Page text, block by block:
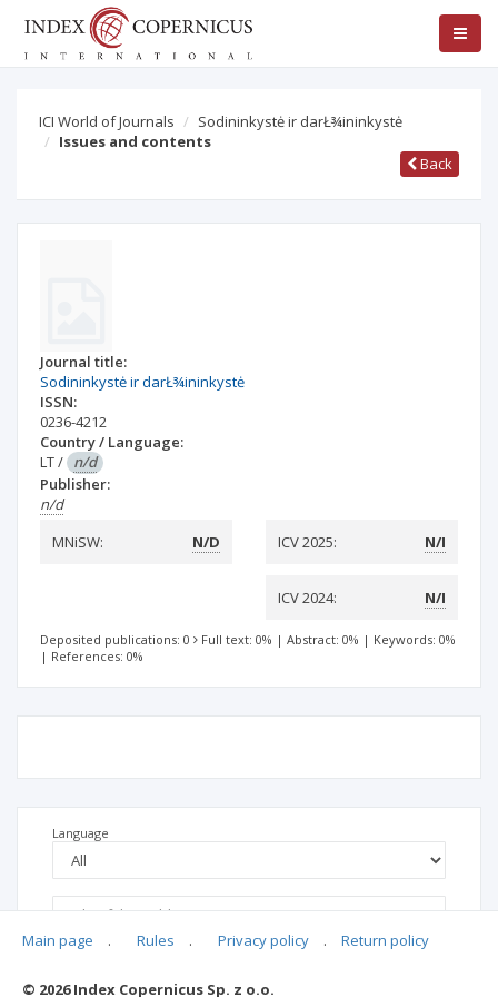
ICI World of Journals
Sodininkystė ir darŁ¾ininkystė
Issues and contents
Back
Journal title:
Sodininkystė ir darŁ¾ininkystė
ISSN:
0236-4212
Country / Language:
LT/ n/d
Publisher:
n/d
MNiSW:
N/D ICV 2025: N/I
ICV 2024: N/I
Deposited publications: 0 Full text: 0% | Abstract: 0% | Keywords: 0%
| References: 0%
Language
Main page . Rules . Privacy policy . Return policy
© 2026 Index Copernicus Sp. z o.o.